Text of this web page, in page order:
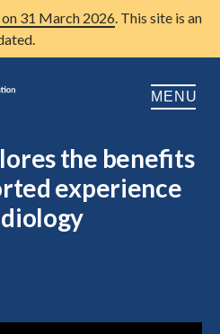
31 March 2026. This site is an
MENU
Open
the benefits
experience